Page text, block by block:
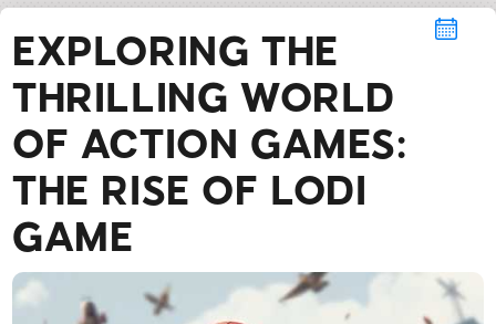
EXPLORING THE
THRILLING WORLD
OF ACTION GAMES:
THE RISE OF LODI
GAME